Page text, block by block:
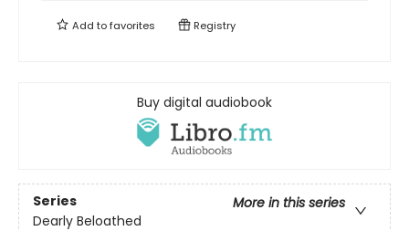
Add tofavorites Registry
Buy digital audiobook
Series
More in this series
Dearly Beloathed